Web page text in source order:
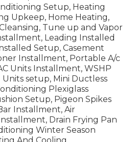
Setup, Heating
Upkeep, Home Heating,
Tune up and Vapor
Leading Installed
Setup, Casement
Installment, Portable A/c
Units Installment, WSHP
Units setup, Mini Ductless
Plexiglass
Setup, Pigeon Spikes
Installment, Air
Drain Frying Pan
Winter Season